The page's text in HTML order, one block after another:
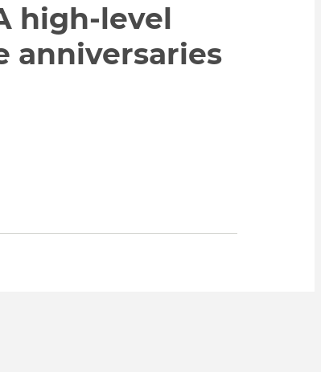
high-level
anniversaries